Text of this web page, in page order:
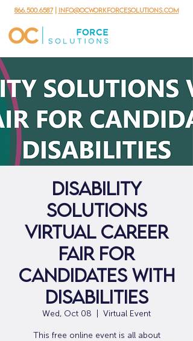
866.500.6587| info@ocworkforcesolutions.com
Disability
Solutions
Virtual Career
Fair for
Candidates with
Disabilities
Wed, Oct 08 Virtual Event
This free online event is all about